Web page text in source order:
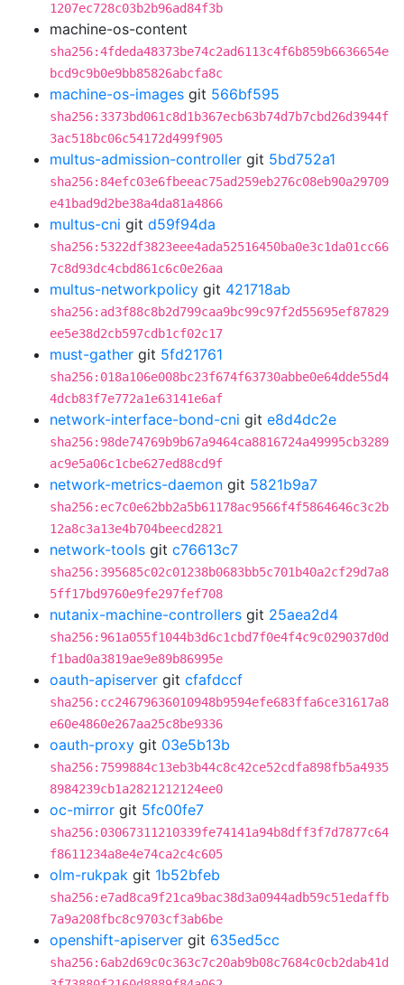
1207ec728c03b2b96ad84f3b
machine-os-content
sha256:4fdeda48373be74c2ad6113c4f6b859b6636654e
bcd9c9b0e9bb85826abcfa8c
machine-os-images git 566bf595
sha256:3373bd061c8d1b367ecb63b74d7b7cbd26d3944f
3ac518bc06c54172d499f905
multus-admission-controller git 5bd752a1
sha256:84efc03e6fbeeac75ad259eb276c08eb90a29709
e41bad9d2be38a4da81a4866
multus-cni git d59f94da
sha256:5322df3823eee4ada52516450ba0e3c1da01cc66
7c8d93dc4cbd861c6c0e26aa
multus-networkpolicy git 421718ab
sha256:ad3f88c8b2d799caa9bc99c97f2d55695ef87829
ee5e38d2cb597cdb1cf02c17
must-gather git 5fd21761
sha256:018a106e008bc23f674f63730abbe0e64dde55d4
4dcb83f7e772a1e63141e6af
network-interface-bond-cni git e8d4dc2e
sha256:98de74769b9b67a9464ca8816724a49995cb3289
ac9e5a06c1cbe627ed88cd9f
network-metrics-daemon git 5821b9a7
sha256:ec7c0e62bb2a5b61178ac9566f4f5864646c3c2b
12a8c3a13e4b704beecd2821
network-tools git c76613c7
sha256:395685c02c01238b0683bb5c701b40a2cf29d7a8
5ff17bd9760e9fe297fef708
nutanix-machine-controllers git 25aea2d4
sha256:961a055f1044b3d6c1cbd7f0e4f4c9c029037d0d
f1bad0a3819ae9e89b86995e
oauth-apiserver git cfafdccf
sha256:cc24679636010948b9594efe683ffa6ce31617a8
e60e4860e267aa25c8be9336
oauth-proxy git 03e5b13b
sha256:7599884c13eb3b44c8c42ce52cdfa898fb5a4935
8984239cb1a2821212124ee0
oc-mirror git 5fc00fe7
sha256:03067311210339fe74141a94b8dff3f7d7877c64
f8611234a8e4e74ca2c4c605
olm-rukpak git 1b52bfeb
sha256:e7ad8ca9f21ca9bac38d3a0944adb59c51edaffb
7a9a208fbc8c9703cf3ab6be
openshift-apiserver git 635ed5cc
sha256:6ab2d69c0c363c7c20ab9b08c7684c0cb2dab41d